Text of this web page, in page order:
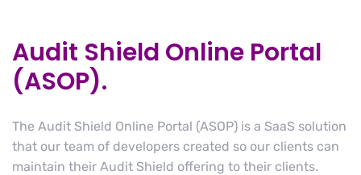
Audit Shield Online Portal
(ASOP).
The Audit Shield Online Portal (ASOP) is a SaaS solution
that our team of developers created so our clients can
maintain their Audit Shield offering to their clients.